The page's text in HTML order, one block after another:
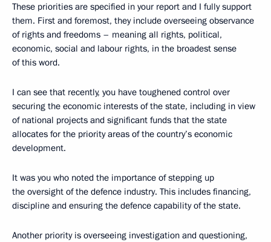
These priorities are specified in your report and I fully support
them. First and foremost, they include overseeing observance
of rights and freedoms – meaning all rights, political,
economic, social and labour rights, in the broadest sense
of this word.
I can see that recently, you have toughened control over
securing the economic interests of the state, including in view
of national projects and significant funds that the state
allocates for the priority areas of the country’s economic
development.
It was you who noted the importance of stepping up
the oversight of the defence industry. This includes financing,
discipline and ensuring the defence capability of the state.
Another priority is overseeing investigation and questioning,